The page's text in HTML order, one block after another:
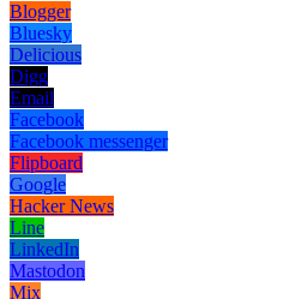
Blogger
Bluesky
Delicious
Digg
Email
Facebook
Facebook messenger
Flipboard
Google
Hacker News
Line
LinkedIn
Mastodon
Mix